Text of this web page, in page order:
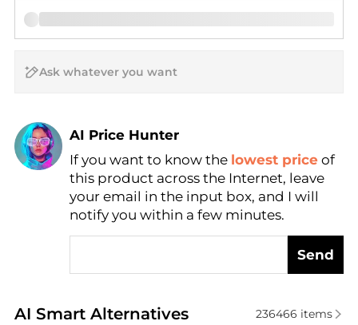
AI Price Hunter
Find Lowest Price
AI Price Hunter
If you want to know the lowest price of
this product across the Internet, leave
your email in the input box, and I will
notify you within a few minutes.
Send
AI Smart Alternatives
Real-time analysis of similar Women's Dresses &
236466 items